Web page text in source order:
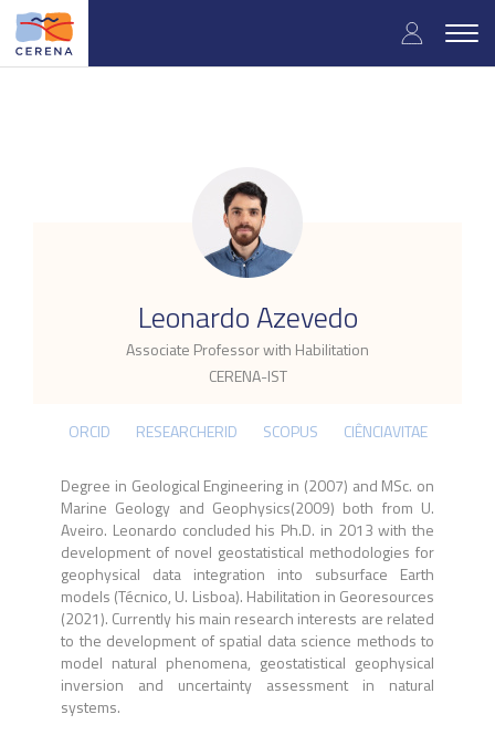
Skip
main
User
Leonardo Azevedo
Associate Professor with Habilitation
CERENA-IST
.
ORCID RESEARCHERID SCOPUS CIÊNCIAVITAE
Degree in Geological Engineering in (2007) and MSc. on
Marine Geology and Geophysics(2009) both from U.
Aveiro. Leonardo concluded his Ph.D. in 2013 with the
development of novel geostatistical methodologies for
geophysical data integration into subsurface Earth
models (Técnico, U. Lisboa). Habilitation in Georesources
(2021). Currently his main research interests are related
to the development of spatial data science methods to
model natural phenomena, geostatistical geophysical
inversion and uncertainty assessment in natural
systems.